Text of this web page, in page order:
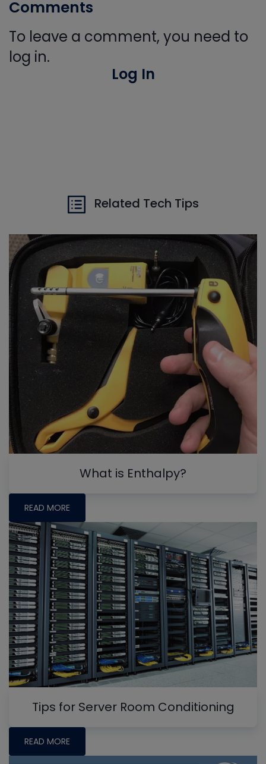
Comments
To leave a comment, you need to
log in.
Log In
Related Tech Tips
What is Enthalpy?
READ MORE
Tips for Server Room Conditioning
READ MORE